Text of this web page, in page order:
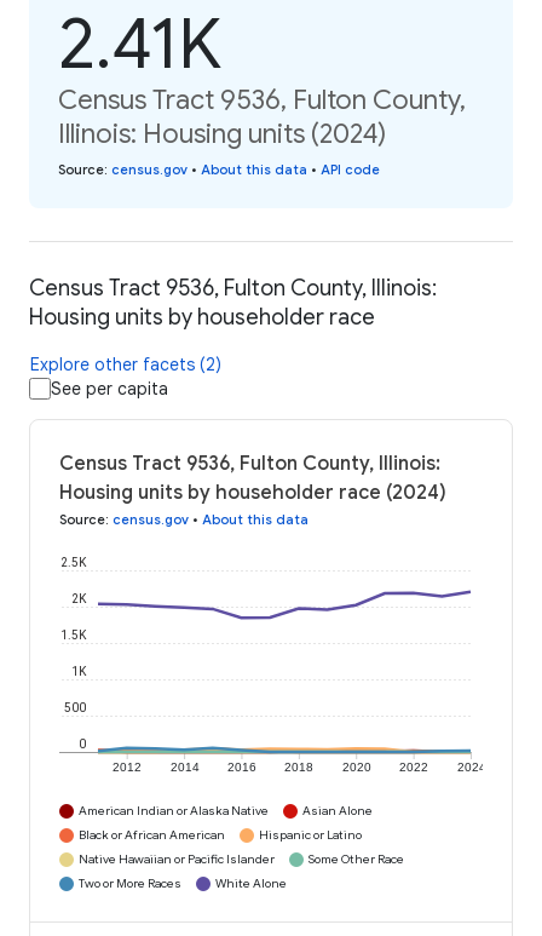
2.41K
Census Tract 9536, Fulton County,
Illinois: Housing units (2024)
Source: census.gov • About this data • API code
Census Tract 9536, Fulton County, Illinois:
Housing units by householder race
Explore other facets (2)
See per capita
Census Tract 9536, Fulton County, Illinois:
Housing units by householder race (2024)
Source: census.gov • About this data
2012 2014 2016 2018 2020 2022 2024
0
500
1K
1.5K
2K
2.5K
American Indian or Alaska Native
Asian Alone
Black or African American
Hispanic or Latino
Native Hawaiian or Pacific Islander
Some Other Race
Two or More Races
White Alone